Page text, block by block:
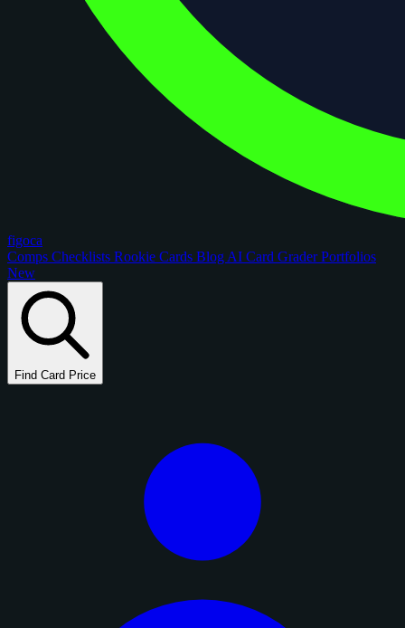
figoca
Comps Checklists Rookie Cards Blog AI Card GraderPortfolios
New
Find Card Price